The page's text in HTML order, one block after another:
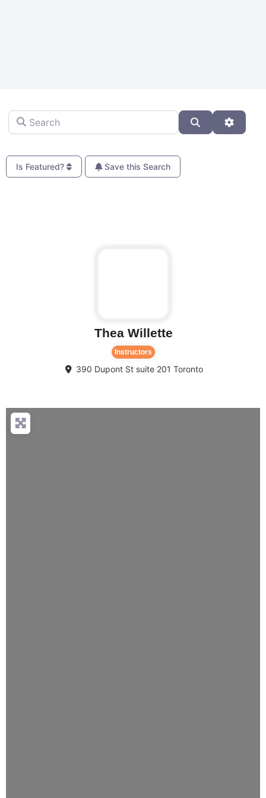
Search
Search
Is Featured? Save this Search
Thea Willette
Instructors
390 Dupont St suite 201 Toronto